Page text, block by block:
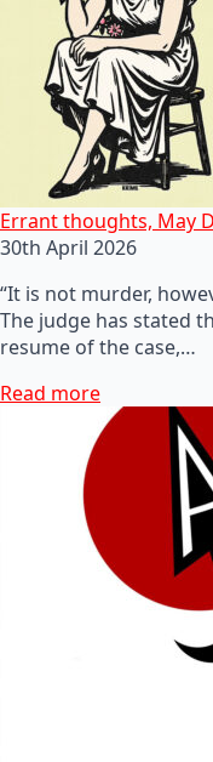
Errant thoughts, May
30th April 2026
“It is not murder,
The judge has stated
resume of the case,…
Read more